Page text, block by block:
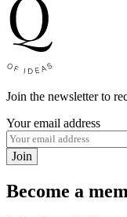
Join the newsletter to
Your email address
Join
Become a